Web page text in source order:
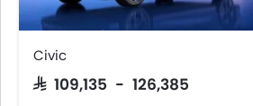
Civic
SAR 109,135 - 126,385